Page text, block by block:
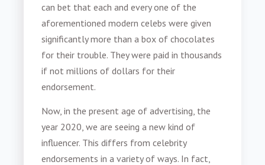
can bet that each and every one of the
aforementioned modern celebs were given
significantly more than a box of chocolates
for their trouble. They were paid in thousands
if not millions of dollars for their
endorsement.
Now, in the present age of advertising, the
year 2020, we are seeing a new kind of
influencer. This differs from celebrity
endorsements in a variety of ways. In fact,